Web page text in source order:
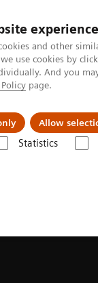
experience
and other
use cookies by
And you
page.
Allow
Statistics
Challenges &